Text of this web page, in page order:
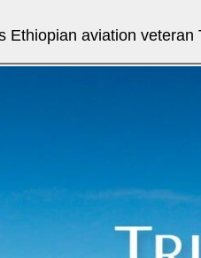
Ethiopian aviation